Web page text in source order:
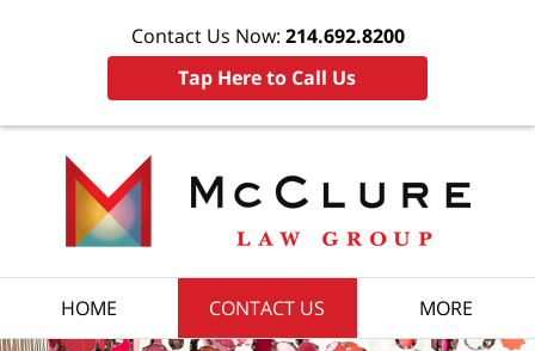
Contact Us Now: 214.692.8200
Tap Here to Call Us
HOME CONTACT US MORE